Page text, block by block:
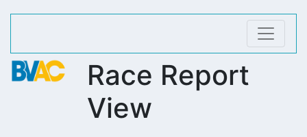
Race Report
View